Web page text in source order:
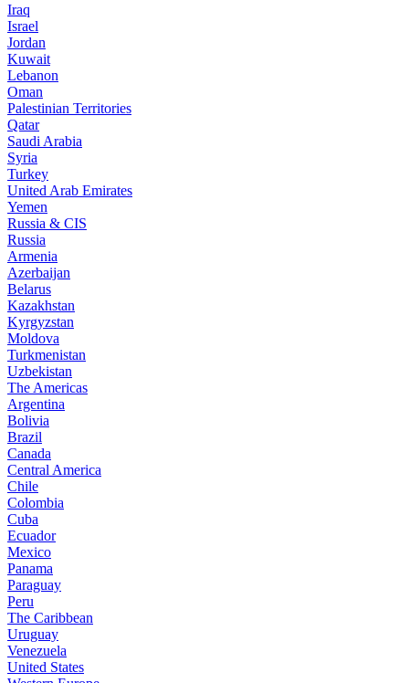
Iraq
Israel
Jordan
Kuwait
Lebanon
Oman
Palestinian Territories
Qatar
Saudi Arabia
Syria
Turkey
United Arab Emirates
Yemen
Russia & CIS
Russia
Armenia
Azerbaijan
Belarus
Kazakhstan
Kyrgyzstan
Moldova
Turkmenistan
Uzbekistan
The Americas
Argentina
Bolivia
Brazil
Canada
Central America
Chile
Colombia
Cuba
Ecuador
Mexico
Panama
Paraguay
Peru
The Caribbean
Uruguay
Venezuela
United States